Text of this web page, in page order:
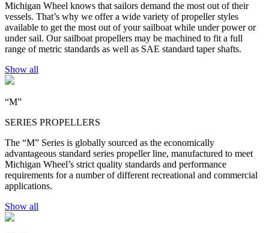
Michigan Wheel knows that sailors demand the most out of their
vessels. That’s why we offer a wide variety of propeller styles
available to get the most out of your sailboat while under power or
under sail. Our sailboat propellers may be machined to fit a full
range of metric standards as well as SAE standard taper shafts.
Show all
“M”
SERIES PROPELLERS
The “M” Series is globally sourced as the economically
advantageous standard series propeller line, manufactured to meet
Michigan Wheel’s strict quality standards and performance
requirements for a number of different recreational and commercial
applications.
Show all